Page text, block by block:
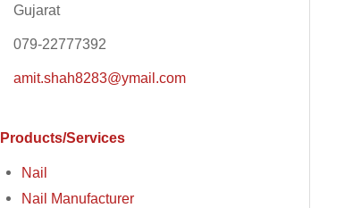
Gujarat
079-22777392
amit.shah8283@ymail.com
Products/Services
Nail
Nail Manufacturer